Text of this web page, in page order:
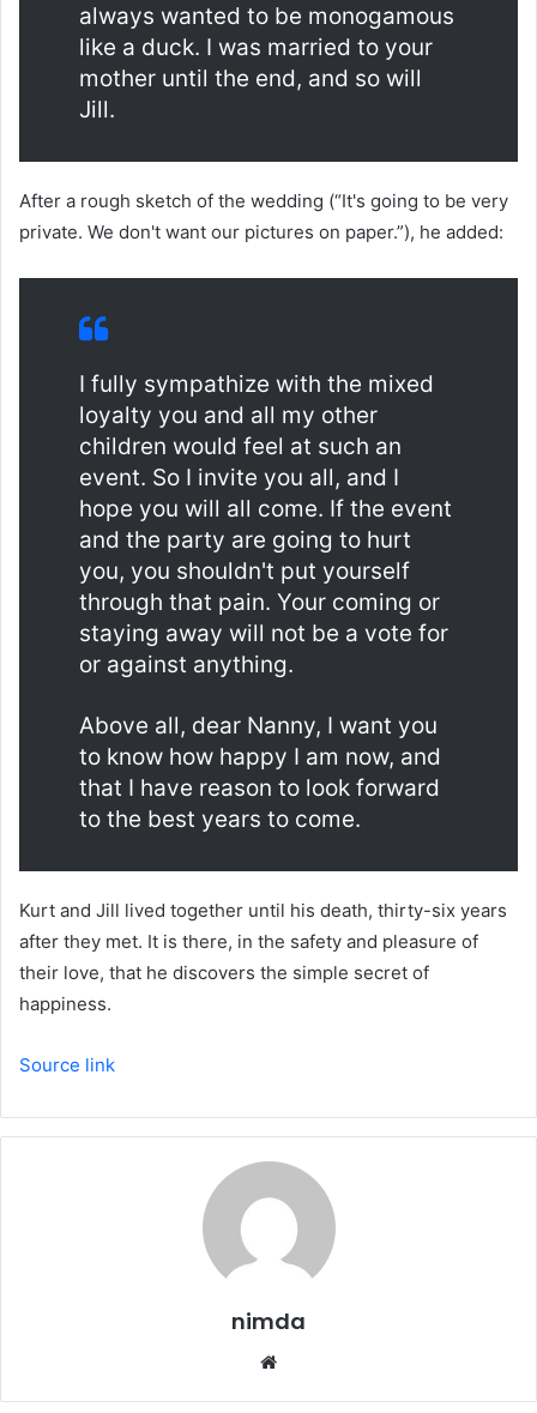
always wanted to be monogamous
like a duck. I was married to your
mother until the end, and so will
Jill.
After a rough sketch of the wedding (“It's going to be very
private. We don't want our pictures on paper.”), he added:
I fully sympathize with the mixed
loyalty you and all my other
children would feel at such an
event. So I invite you all, and I
hope you will all come. If the event
and the party are going to hurt
you, you shouldn't put yourself
through that pain. Your coming or
staying away will not be a vote for
or against anything.
Above all, dear Nanny, I want you
to know how happy I am now, and
that I have reason to look forward
to the best years to come.
Kurt and Jill lived together until his death, thirty-six years
after they met. It is there, in the safety and pleasure of
their love, that he discovers the simple secret of
happiness.
Source link
nimda